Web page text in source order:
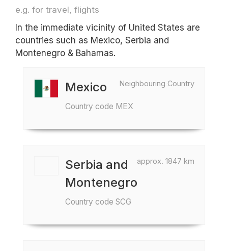
e.g. for travel, flights
In the immediate vicinity of United States are
countries such as Mexico, Serbia and
Montenegro & Bahamas.
Neighbouring Country
Mexico
Country code MEX
approx. 1847 km
Serbia and
Montenegro
Country code SCG